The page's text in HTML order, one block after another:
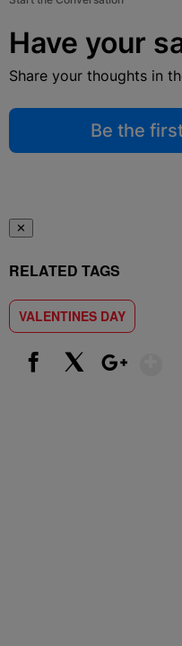
Have your
Share your thoughts in
Be the
✕
RELATED TAGS
VALENTINES DAY